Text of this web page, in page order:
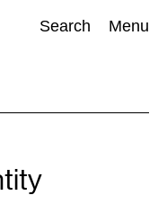
Search Menu
843) Visual Art(798